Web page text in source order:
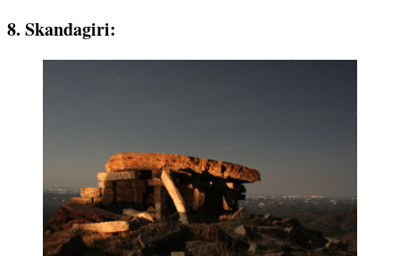
8. Skandagiri: